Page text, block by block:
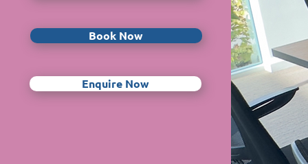
Book Now
Enquire Now